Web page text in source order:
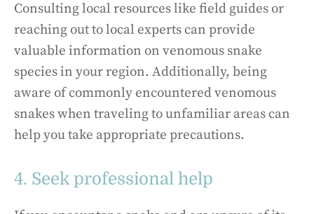
Consulting local resources like field guides or
reaching out to local experts can provide
valuable information on venomous snake
species in your region. Additionally, being
aware of commonly encountered venomous
snakes when traveling to unfamiliar areas can
help you take appropriate precautions.
4. Seek professional help